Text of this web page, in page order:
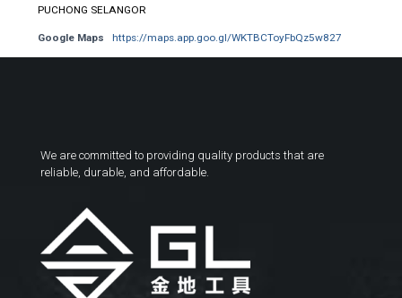
PUCHONG SELANGOR
Google Maps https://maps.app.goo.gl/WKTBCToyFbQz5w827
We are committed to providing quality products that are
reliable, durable, and affordable.